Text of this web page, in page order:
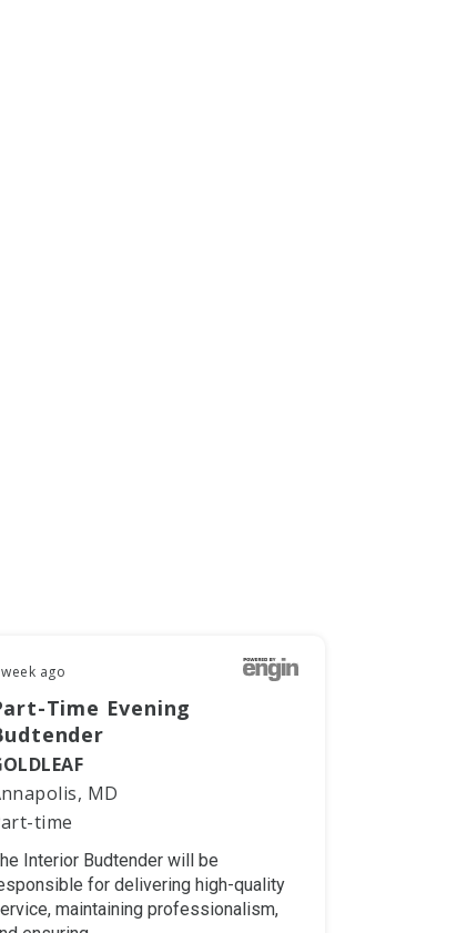
week ago
Time Evening
MD
time
Interior Budtender will be
for delivering high-quality
maintaining professionalism,